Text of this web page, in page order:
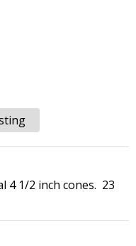
4 1/2 inch cones. 23